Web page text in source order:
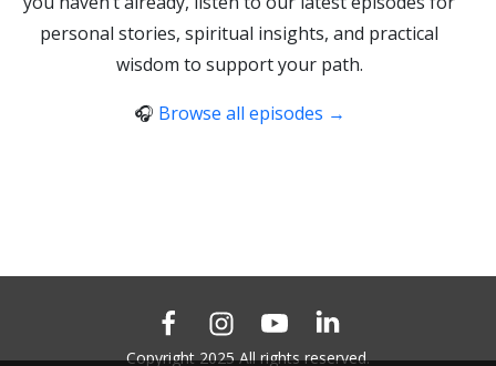
personal stories, spiritual insights, and practical
wisdom to support your path.
🎧 Browse all episodes →
Copyright 2025 All rights reserved.